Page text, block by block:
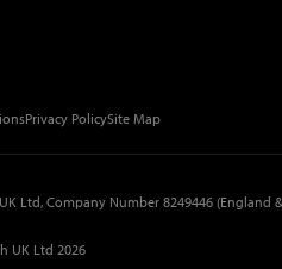
Privacy PolicySite Map
Ltd, Company Number 8249446 (England
UK Ltd 2026